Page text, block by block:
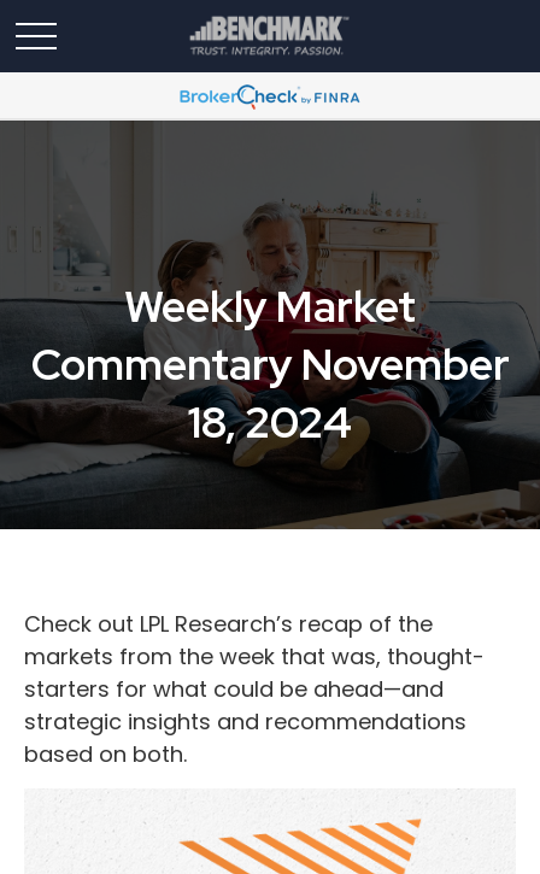
Weekly Market
Commentary November
18, 2024
Check out LPL Research’s recap of the
markets from the week that was, thought-
starters for what could be ahead—and
strategic insights and recommendations
based on both.